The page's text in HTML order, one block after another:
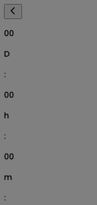
00
D
:
00
h
:
00
m
: